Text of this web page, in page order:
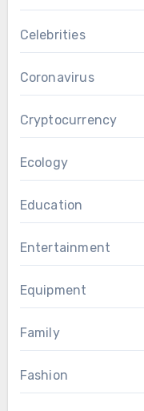
Celebrities
Coronavirus
Cryptocurrency
Ecology
Education
Entertainment
Equipment
Family
Fashion